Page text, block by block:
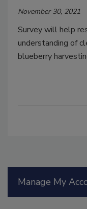
November 30, 2021
Survey will help
understanding of
blueberry
Manage My